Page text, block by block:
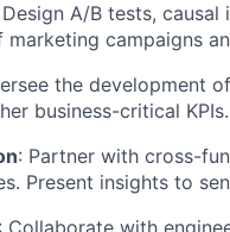
Design A/B tests,
campaigns
the development
business-critical KPIs.
: Partner with cross-
Present insights to